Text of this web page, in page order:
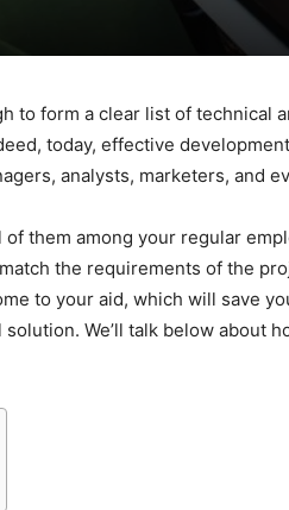
to form a clear list of technical
today, effective
analysts, marketers, and
them among your regular
the requirements of the
to your aid, which will save
We’ll talk below about